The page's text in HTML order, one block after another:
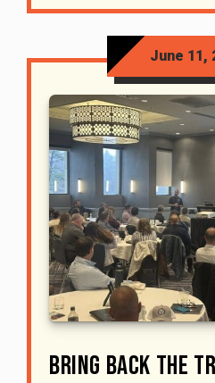
June 11,
Bring Back The